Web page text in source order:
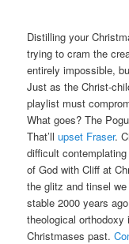
Distilling your
trying to cram the
entirely impossible,
Just as the Christ-
playlist must
What goes? The
That’llupset Fraser.
difficult
of God with Cliff at
the glitz and tinsel
stable 2000 years
theological
Christmases past.